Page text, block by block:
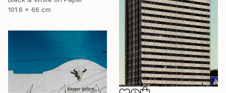
101.6 x 66 cm